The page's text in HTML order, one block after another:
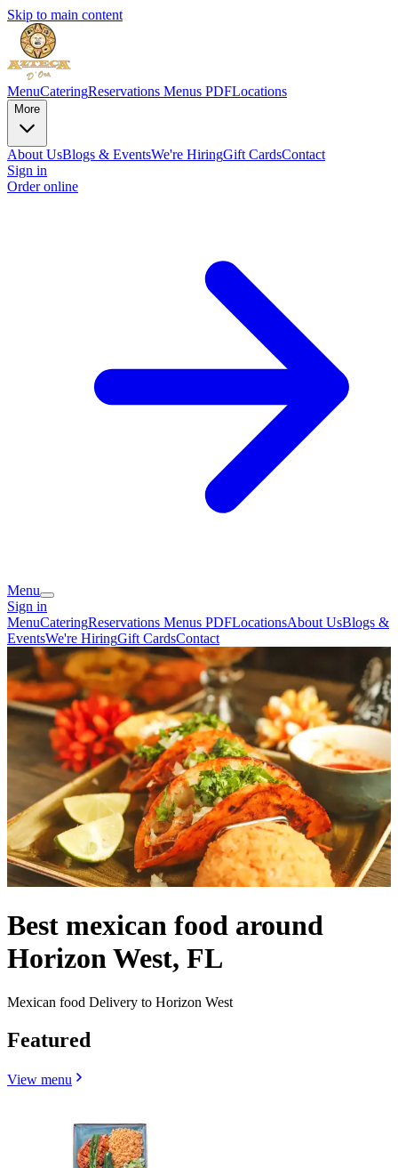
Skip to main content
MenuCateringReservations Menus PDFLocations
More
About UsBlogs & EventsWe're HiringGift CardsContact
Sign in
Order online
Menu
Sign in
MenuCateringReservations Menus PDFLocationsAbout UsBlogs &
EventsWe're HiringGift CardsContact
Best mexican food around
Horizon West, FL
Mexican food Delivery to Horizon West
Featured
View menu